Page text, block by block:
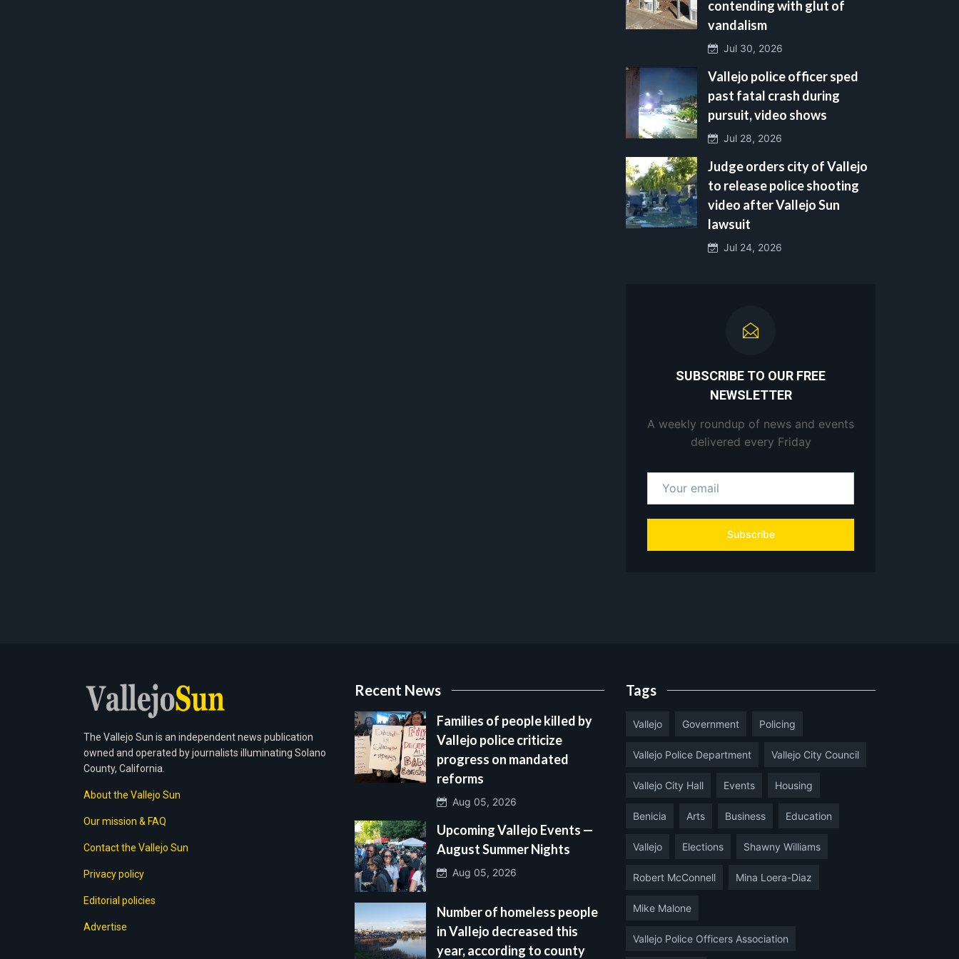
contending with glut of
vandalism
Jul 30, 2026
Vallejo police officer sped
past fatal crash during
pursuit, video shows
Jul 28, 2026
Judge orders city of Vallejo
to release police shooting
video after Vallejo Sun
lawsuit
Jul 24, 2026
SUBSCRIBE TO OUR FREE
NEWSLETTER
A weekly roundup of news and events
delivered every Friday
Subscribe
The Vallejo Sun is an independent news publication
owned and operated by journalists illuminating Solano
County, California.
About the Vallejo Sun
Our mission & FAQ
Contact the Vallejo Sun
Privacy policy
Editorial policies
Advertise
Recent News
Families of people killed by
Vallejo police criticize
progress on mandated
reforms
Aug 05, 2026
Upcoming Vallejo Events —
August Summer Nights
Aug 05, 2026
Number of homeless people
in Vallejo decreased this
year, according to county
Tags
Vallejo Government Policing
Vallejo Police Department Vallejo City Council
Vallejo City Hall Events Housing
Benicia Arts Business Education
Vallejo Elections Shawny Williams
Robert McConnell Mina Loera-Diaz
Mike Malone
Vallejo Police Officers Association